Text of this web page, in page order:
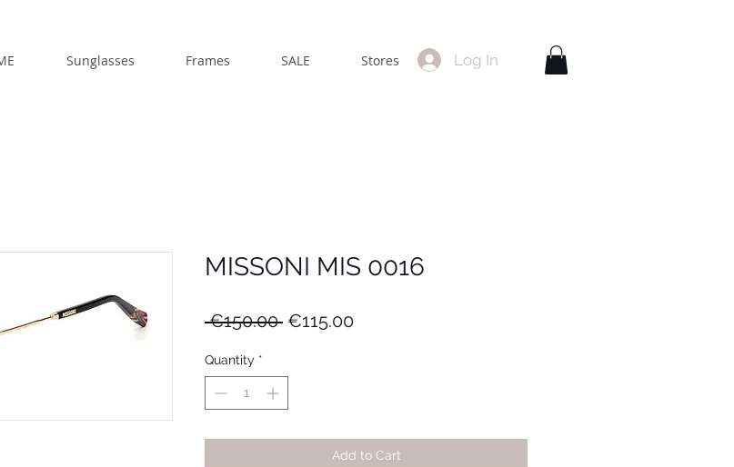
Sunglasses Frames SALE Stores Log In
MISSONI MIS 0016
€150.00 Regular
€115.00Sale
Quantity *
Add to Cart